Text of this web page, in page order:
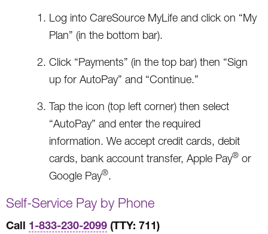
Log into CareSource MyLife and click on “My
Plan” (in the bottom bar).
Click “Payments” (in the top bar) then “Sign
up for AutoPay” and “Continue.”
Tap the icon (top left corner) then select
“AutoPay” and enter the required
information. We accept credit cards, debit
cards, bank account transfer, Apple Pay® or
Google Pay®.
Self-Service Pay by Phone
Call 1-833-230-2099 (TTY: 711)